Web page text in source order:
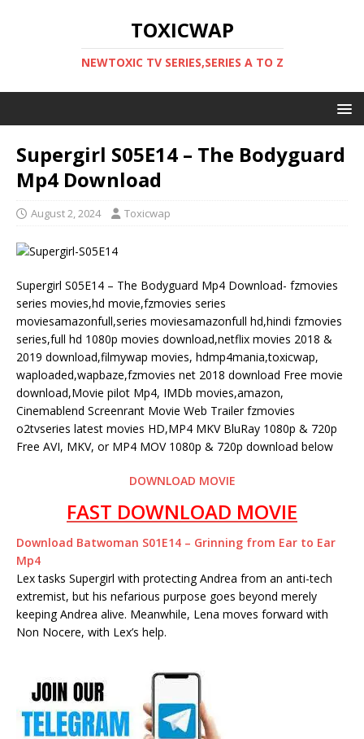
TOXICWAP
NEWTOXIC TV SERIES,SERIES A TO Z
Supergirl S05E14 – The Bodyguard
Mp4 Download
August 2, 2024 Toxicwap
Supergirl S05E14 – The Bodyguard Mp4 Download- fzmovies
series movies,hd movie,fzmovies series
moviesamazonfull,series moviesamazonfull hd,hindi fzmovies
series,full hd 1080p movies download,netflix movies 2018 &
2019 download,filmywap movies, hdmp4mania,toxicwap,
waploaded,wapbaze,fzmovies net 2018 download Free movie
download,Movie pilot Mp4, IMDb movies,amazon,
Cinemablend Screenrant Movie Web Trailer fzmovies
o2tvseries latest movies HD,MP4 MKV BluRay 1080p & 720p
Free AVI, MKV, or MP4 MOV 1080p & 720p download below
DOWNLOAD MOVIE
FAST DOWNLOAD MOVIE
Download Batwoman S01E14 – Grinning from Ear to Ear
Mp4
Lex tasks Supergirl with protecting Andrea from an anti-tech
extremist, but his nefarious purpose goes beyond merely
keeping Andrea alive. Meanwhile, Lena moves forward with
Non Nocere, with Lex’s help.